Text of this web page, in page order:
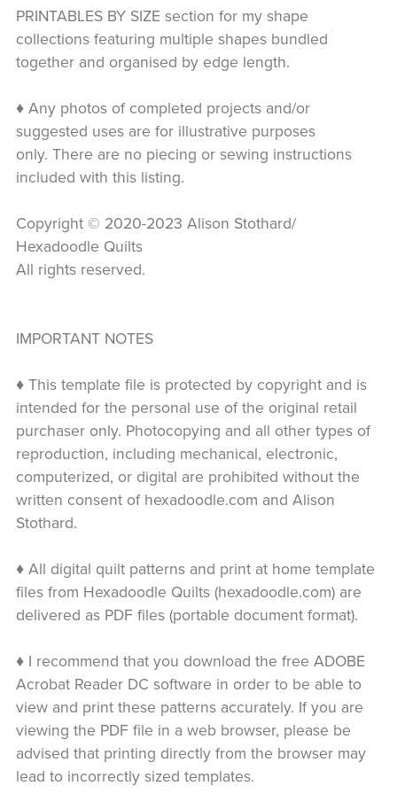
PRINTABLES BY SIZE section for my shape
collections featuring multiple shapes bundled
together and organised by edge length.
♦ Any photos of completed projects and/or
suggested uses are for illustrative purposes
only. There are no piecing or sewing instructions
included with this listing.
Copyright © 2020-2023 Alison Stothard/
Hexadoodle Quilts
All rights reserved.
IMPORTANT NOTES
♦ This template file is protected by copyright and is
intended for the personal use of the original retail
purchaser only. Photocopying and all other types of
reproduction, including mechanical, electronic,
computerized, or digital are prohibited without the
written consent of hexadoodle.com and Alison
Stothard.
♦ All digital quilt patterns and print at home template
files from Hexadoodle Quilts (hexadoodle.com) are
delivered as PDF files (portable document format).
♦ I recommend that you download the free ADOBE
Acrobat Reader DC software in order to be able to
view and print these patterns accurately. If you are
viewing the PDF file in a web browser, please be
advised that printing directly from the browser may
lead to incorrectly sized templates.